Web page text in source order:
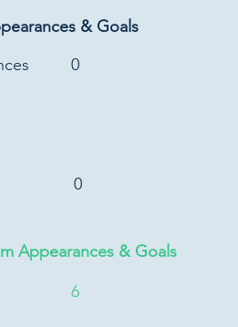
& Goals
0
0
Appearances & Goals
6